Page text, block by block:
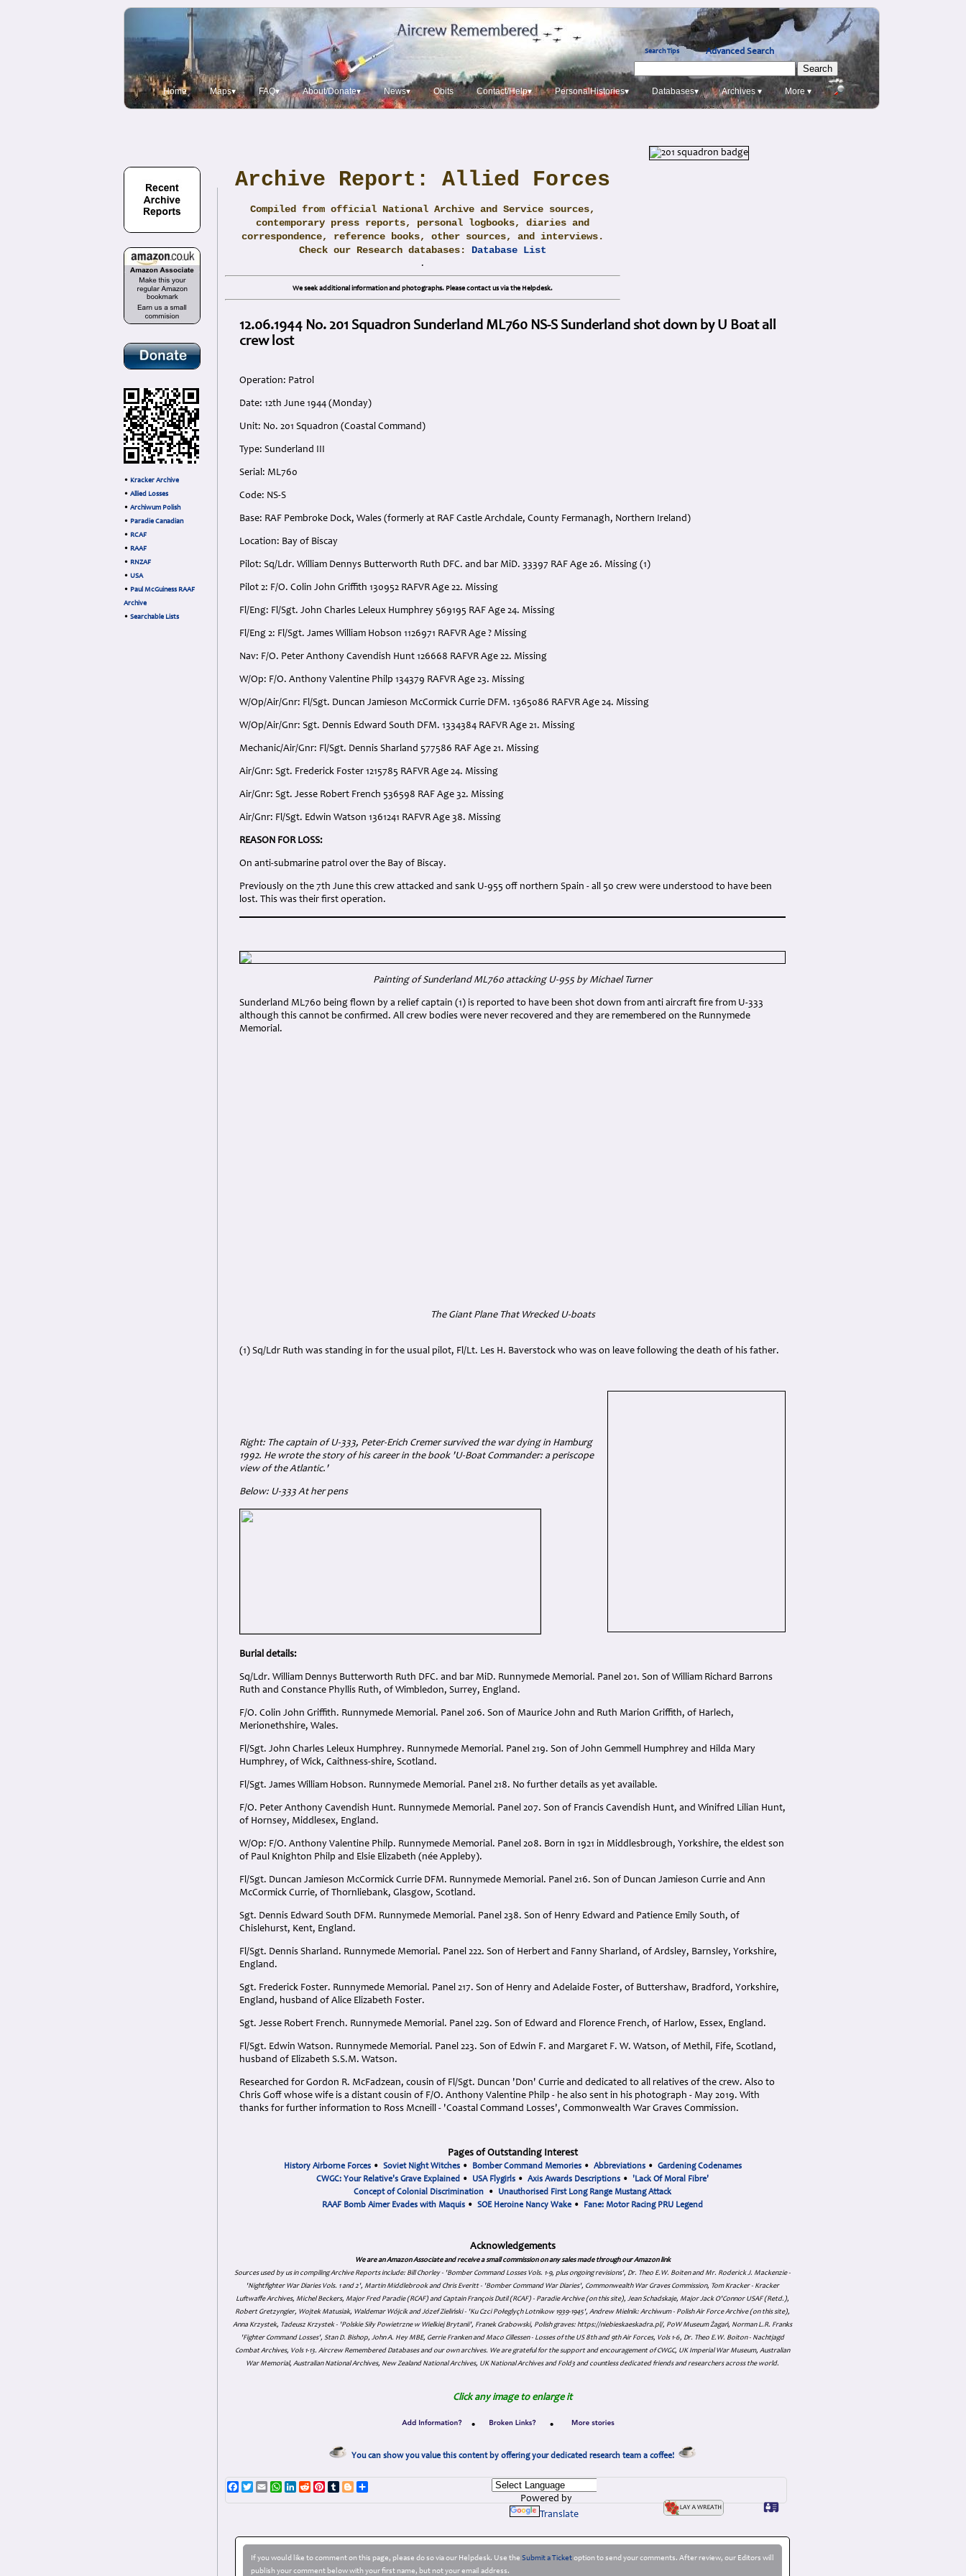
Search Tips Advanced Search
Home Maps▾ FAQ▾ About/Donate▾ News▾ Obits Contact/Help▾ PersonalHistories▾ Databases▾ Archives ▾ More ▾
• Kracker Archive
• Allied Losses
• Archiwum Polish
• Paradie Canadian
• RCAF
• RAAF
• RNZAF
• USA
• Paul McGuiness RAAF
Archive
• Searchable Lists
Archive Report: Allied Forces
Compiled from official National Archive and Service sources,
contemporary press reports, personal logbooks, diaries and
correspondence, reference books, other sources, and interviews.
Check our Research databases: Database List
.
We seek additional information and photographs. Please contact us via the Helpdesk.
12.06.1944 No. 201 Squadron Sunderland ML760 NS-S Sunderland shot down by U Boat all
crew lost
Operation: Patrol
Date: 12th June 1944 (Monday)
Unit: No. 201 Squadron (Coastal Command)
Type: Sunderland III
Serial: ML760
Code: NS-S
Base: RAF Pembroke Dock, Wales (formerly at RAF Castle Archdale, County Fermanagh, Northern Ireland)
Location: Bay of Biscay
Pilot: Sq/Ldr. William Dennys Butterworth Ruth DFC. and bar MiD. 33397 RAF Age 26. Missing (1)
Pilot 2: F/O. Colin John Griffith 130952 RAFVR Age 22. Missing
Fl/Eng: Fl/Sgt. John Charles Leleux Humphrey 569195 RAF Age 24. Missing
Fl/Eng 2: Fl/Sgt. James William Hobson 1126971 RAFVR Age ? Missing
Nav: F/O. Peter Anthony Cavendish Hunt 126668 RAFVR Age 22. Missing
W/Op: F/O. Anthony Valentine Philp 134379 RAFVR Age 23. Missing
W/Op/Air/Gnr: Fl/Sgt. Duncan Jamieson McCormick Currie DFM. 1365086 RAFVR Age 24. Missing
W/Op/Air/Gnr: Sgt. Dennis Edward South DFM. 1334384 RAFVR Age 21. Missing
Mechanic/Air/Gnr: Fl/Sgt. Dennis Sharland 577586 RAF Age 21. Missing
Air/Gnr: Sgt. Frederick Foster 1215785 RAFVR Age 24. Missing
Air/Gnr: Sgt. Jesse Robert French 536598 RAF Age 32. Missing
Air/Gnr: Fl/Sgt. Edwin Watson 1361241 RAFVR Age 38. Missing
REASON FOR LOSS:
On anti-submarine patrol over the Bay of Biscay.
Previously on the 7th June this crew attacked and sank U-955 off northern Spain - all 50 crew were understood to have been
lost. This was their first operation.
Painting of Sunderland ML760 attacking U-955 by Michael Turner
Sunderland ML760 being flown by a relief captain (1) is reported to have been shot down from anti aircraft fire from U-333
although this cannot be confirmed. All crew bodies were never recovered and they are remembered on the Runnymede
Memorial.
The Giant Plane That Wrecked U-boats
(1) Sq/Ldr Ruth was standing in for the usual pilot, Fl/Lt. Les H. Baverstock who was on leave following the death of his father.
Right: The captain of U-333, Peter-Erich Cremer survived the war dying in Hamburg
1992. He wrote the story of his career in the book 'U-Boat Commander: a periscope
view of the Atlantic.'
Below: U-333 At her pens
Burial details:
Sq/Ldr. William Dennys Butterworth Ruth DFC. and bar MiD. Runnymede Memorial. Panel 201. Son of William Richard Barrons
Ruth and Constance Phyllis Ruth, of Wimbledon, Surrey, England.
F/O. Colin John Griffith. Runnymede Memorial. Panel 206. Son of Maurice John and Ruth Marion Griffith, of Harlech,
Merionethshire, Wales.
Fl/Sgt. John Charles Leleux Humphrey. Runnymede Memorial. Panel 219. Son of John Gemmell Humphrey and Hilda Mary
Humphrey, of Wick, Caithness-shire, Scotland.
Fl/Sgt. James William Hobson. Runnymede Memorial. Panel 218. No further details as yet available.
F/O. Peter Anthony Cavendish Hunt. Runnymede Memorial. Panel 207. Son of Francis Cavendish Hunt, and Winifred Lilian Hunt,
of Hornsey, Middlesex, England.
W/Op: F/O. Anthony Valentine Philp. Runnymede Memorial. Panel 208. Born in 1921 in Middlesbrough, Yorkshire, the eldest son
of Paul Knighton Philp and Elsie Elizabeth (née Appleby).
Fl/Sgt. Duncan Jamieson McCormick Currie DFM. Runnymede Memorial. Panel 216. Son of Duncan Jamieson Currie and Ann
McCormick Currie, of Thornliebank, Glasgow, Scotland.
Sgt. Dennis Edward South DFM. Runnymede Memorial. Panel 238. Son of Henry Edward and Patience Emily South, of
Chislehurst, Kent, England.
Fl/Sgt. Dennis Sharland. Runnymede Memorial. Panel 222. Son of Herbert and Fanny Sharland, of Ardsley, Barnsley, Yorkshire,
England.
Sgt. Frederick Foster. Runnymede Memorial. Panel 217. Son of Henry and Adelaide Foster, of Buttershaw, Bradford, Yorkshire,
England, husband of Alice Elizabeth Foster.
Sgt. Jesse Robert French. Runnymede Memorial. Panel 229. Son of Edward and Florence French, of Harlow, Essex, England.
Fl/Sgt. Edwin Watson. Runnymede Memorial. Panel 223. Son of Edwin F. and Margaret F. W. Watson, of Methil, Fife, Scotland,
husband of Elizabeth S.S.M. Watson.
Researched for Gordon R. McFadzean, cousin of Fl/Sgt. Duncan 'Don' Currie and dedicated to all relatives of the crew. Also to
Chris Goff whose wife is a distant cousin of F/O. Anthony Valentine Philp - he also sent in his photograph - May 2019. With
thanks for further information to Ross Mcneill - 'Coastal Command Losses', Commonwealth War Graves Commission.
Pages of Outstanding Interest
History Airborne Forces• Soviet Night Witches• Bomber Command Memories• Abbreviations• Gardening Codenames
CWGC: Your Relative's Grave Explained • USA Flygirls • Axis Awards Descriptions • 'Lack Of Moral Fibre'
Concept of Colonial Discrimination • Unauthorised First Long Range Mustang Attack
RAAF Bomb Aimer Evades with Maquis • SOE Heroine Nancy Wake • Fane: Motor Racing PRU Legend
Acknowledgements
We are an Amazon Associate and receive a small commission on any sales made through our Amazon link
Sources used by us in compiling Archive Reports include: Bill Chorley - 'Bomber Command Losses Vols. 1-9, plus ongoing revisions', Dr. Theo E.W. Boiten and Mr. Roderick J. Mackenzie -
'Nightfighter War Diaries Vols. 1 and 2', Martin Middlebrook and Chris Everitt - 'Bomber Command War Diaries', Commonwealth War Graves Commission, Tom Kracker - Kracker
Luftwaffe Archives, Michel Beckers, Major Fred Paradie (RCAF) and Captain François Dutil (RCAF) - Paradie Archive (on this site), Jean Schadskaje, Major Jack O'Connor USAF (Retd.),
Robert Gretzyngier, Wojtek Matusiak, Waldemar Wójcik and Józef Zieliński - 'Ku Czci Połeglyçh Lotnikow 1939-1945', Andrew Mielnik: Archiwum - Polish Air Force Archive (on this site),
Anna Krzystek, Tadeusz Krzystek - 'Polskie Siły Powietrzne w Wielkiej Brytanii', Franek Grabowski, Polish graves: https://niebieskaeskadra.pl/, PoW Museum Żagań, Norman L.R. Franks
'Fighter Command Losses', Stan D. Bishop, John A. Hey MBE, Gerrie Franken and Maco Cillessen - Losses of the US 8th and 9th Air Forces, Vols 1-6, Dr. Theo E.W. Boiton - Nachtjagd
Combat Archives, Vols 1-13. Aircrew Remembered Databases and our own archives. We are grateful for the support and encouragement of CWGC, UK Imperial War Museum, Australian
War Memorial, Australian National Archives, New Zealand National Archives, UK National Archives and Fold3 and countless dedicated friends and researchers across the world.
Click any image to enlarge it
• •
You can show you value this content by offering your dedicated research team a coffee!
Facebook
TwitterEmailWhatsApp
LinkedIn
RedditPinterest
TumblrBlogger
Powered by
Translate
If you would like to comment on this page, please do so via our Helpdesk. Use the Submit a Ticketoption to send your comments. After review, our Editors will
publish your comment below with your first name, but not your email address.